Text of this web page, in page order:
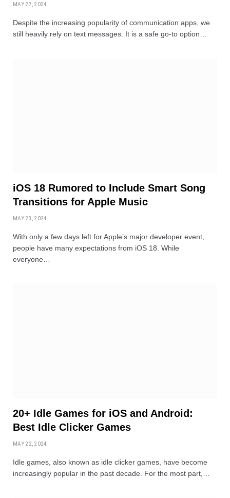
MAY 27, 2024
Despite the increasing popularity of communication apps, we
still heavily rely on text messages. It is a safe go-to option…
iOS 18 Rumored to Include Smart Song
Transitions for Apple Music
MAY 23, 2024
With only a few days left for Apple’s major developer event,
people have many expectations from iOS 18. While
everyone…
20+ Idle Games for iOS and Android:
Best Idle Clicker Games
MAY 22, 2024
Idle games, also known as idle clicker games, have become
increasingly popular in the past decade. For the most part,…